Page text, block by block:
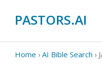
PASTORS.AI
Home › AI Bible Search ›